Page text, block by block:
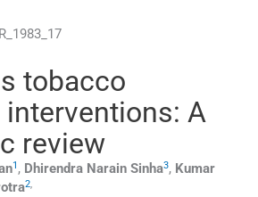
tobacco
A
review
1 , Dhirendra Narain Sinha3, Kumar
2,